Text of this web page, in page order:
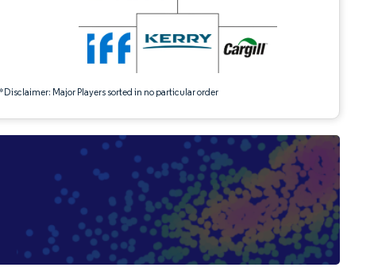
*Disclaimer: Major Players sorted in no particular order